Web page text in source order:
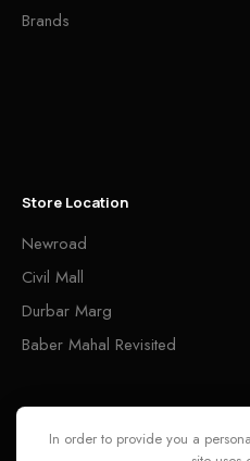
Brands
Store Location
Newroad
Civil Mall
Durbar Marg
Baber Mahal Revisited
In order to provide you a